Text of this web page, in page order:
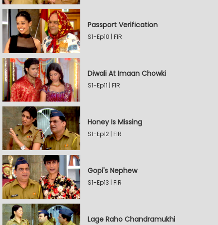
Passport Verification
S1-Ep10 | FIR
Diwali At Imaan Chowki
S1-Ep11 | FIR
Honey Is Missing
S1-Ep12 | FIR
Gopi's Nephew
S1-Ep13 | FIR
Lage Raho Chandramukhi